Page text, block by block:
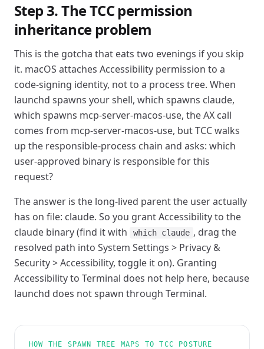
Step 3. The TCC permission
inheritance problem
This is the gotcha that eats two evenings if you skip
it. macOS attaches Accessibility permission to a
code-signing identity, not to a process tree. When
launchd spawns your shell, which spawns claude,
which spawns mcp-server-macos-use, the AX call
comes from mcp-server-macos-use, but TCC walks
up the responsible-process chain and asks: which
user-approved binary is responsible for this
request?
The answer is the long-lived parent the user actually
has on file: claude. So you grant Accessibility to the
claude binary (find it with
which claude , drag the
resolved path into System Settings > Privacy &
Security > Accessibility, toggle it on). Granting
Accessibility to Terminal does not help here, because
launchd does not spawn through Terminal.
HOW THE SPAWN TREE MAPS TO TCC POSTURE